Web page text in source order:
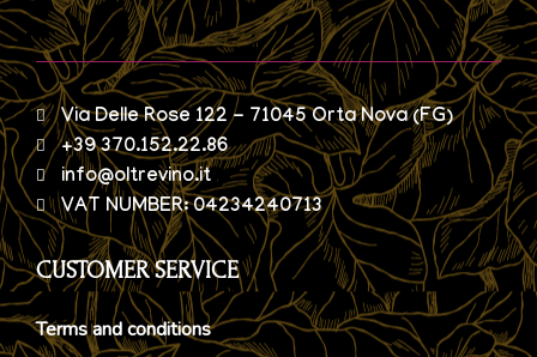
Via Delle Rose 122 - 71045 Orta Nova (FG)
+39 370.152.22.86
info@oltrevino.it
VAT NUMBER: 04234240713
CUSTOMER SERVICE
Terms and conditions